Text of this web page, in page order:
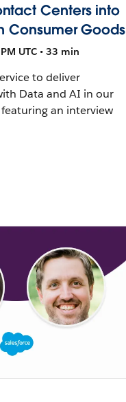
Centers into
Consumer Goods
UTC • 33 min
to deliver
Data and AI in our
an interview